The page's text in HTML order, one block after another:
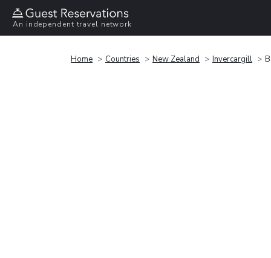
An independent travel network
Home Countries New Zealand Invercargill